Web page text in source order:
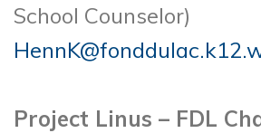
School Counselor)
Project Linus – FDL